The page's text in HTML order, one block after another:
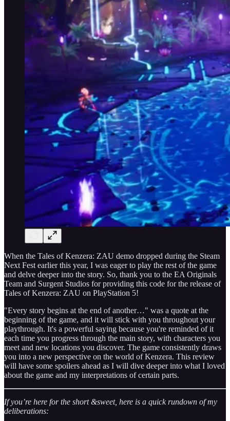
When the Tales of Kenzera: ZAU demo dropped during the Steam
Next Fest earlier this year, I was eager to play the rest of the game
and delve deeper into the story. So, thank you to the EA Originals
Team and Surgent Studios for providing this code for the release of
Tales of Kenzera: ZAU on PlayStation 5!
"Every story begins at the end of another…" was a quote at the
beginning of the game, and it will stick with you throughout your
playthrough. It's a powerful saying because you're reminded of it
each time you progress through the main story, with characters you
meet and new locations you discover. The game consistently draws
you into a new perspective on the world of Kenzera. This review
will have some spoilers ahead as I will dive deeper into what I loved
about the game and my interpretations of certain parts.
If you’re here for the short &sweet, here is a quick rundown of my
deliberations: